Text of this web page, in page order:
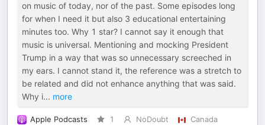
on music of today, nor of the past. Some episodes long
for when I need it but also 3 educational entertaining
minutes too. Why 1 star? I cannot say it enough that
music is universal. Mentioning and mocking President
Trump in a way that was so unnecessary screeched in
my ears. I cannot stand it, the reference was a stretch to
be related and did not enhance anything that was said.
Why i... more
Apple Podcasts 1 NoDoubt
Canada